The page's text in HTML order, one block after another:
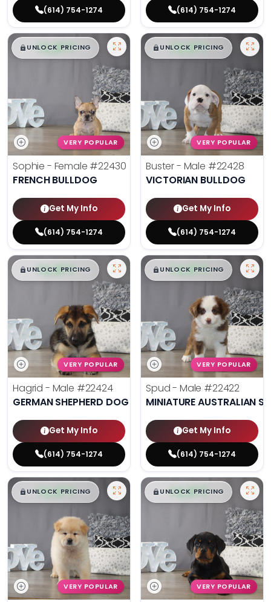
(614) 754-1274 (614) 754-1274
$█,█ 99
UNLOCK PRICING
VERY POPULAR
Sophie - Female #22430
FRENCH BULLDOG
Get My Info
(614) 754-1274
$█,█ 99
UNLOCK PRICING
VERY POPULAR
Buster - Male #22428
VICTORIAN BULLDOG
Get My Info
(614) 754-1274
$█,█ 99
UNLOCK PRICING
VERY POPULAR
Hagrid - Male #22424
GERMAN SHEPHERD DOG
Get My Info
(614) 754-1274
$█,█ 99
UNLOCK PRICING
VERY POPULAR
Spud - Male #22422
MINIATURE AUSTRALIAN
Get My Info
(614) 754-1274
$█,█ 99
UNLOCK PRICING
VERY POPULAR
$█,█ 99
UNLOCK PRICING
VERY POPULAR